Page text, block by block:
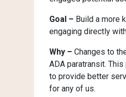
Goal – Build a more
engaging directly
Why –Changes to
ADA paratransit.
to provide better
for any of us.